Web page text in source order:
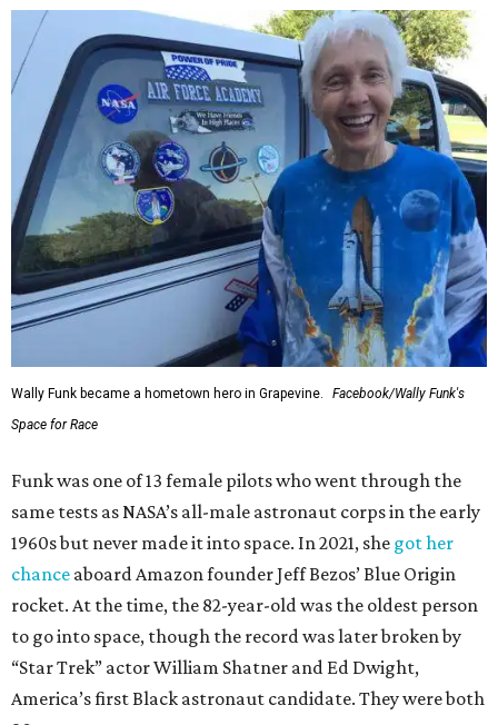
Wally Funk became a hometown hero in Grapevine.
Facebook/Wally Funk's
Space for Race
Funk was one of 13 female pilots who went through the
same tests as NASA’s all-male astronaut corps in the early
1960s but never made it into space. In 2021, she got her
chance aboard Amazon founder Jeff Bezos’ Blue Origin
rocket. At the time, the 82-year-old was the oldest person
to go into space, though the record was later broken by
“Star Trek” actor William Shatner and Ed Dwight,
America’s first Black astronaut candidate. They were both